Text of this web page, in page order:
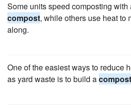
Some units speed composting with
compost, while others use heat to
along.
One of the easiest ways to reduce
as yard waste is to build acompost